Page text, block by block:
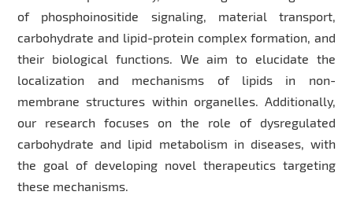
of phosphoinositide signaling, material transport,
carbohydrate and lipid-protein complex formation, and
their biological functions. We aim to elucidate the
localization and mechanisms of lipids in non-
membrane structures within organelles. Additionally,
our research focuses on the role of dysregulated
carbohydrate and lipid metabolism in diseases, with
the goal of developing novel therapeutics targeting
these mechanisms.